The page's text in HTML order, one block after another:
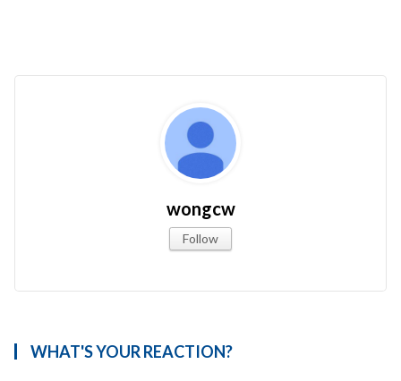
wongcw
Follow
WHAT'S YOUR REACTION?